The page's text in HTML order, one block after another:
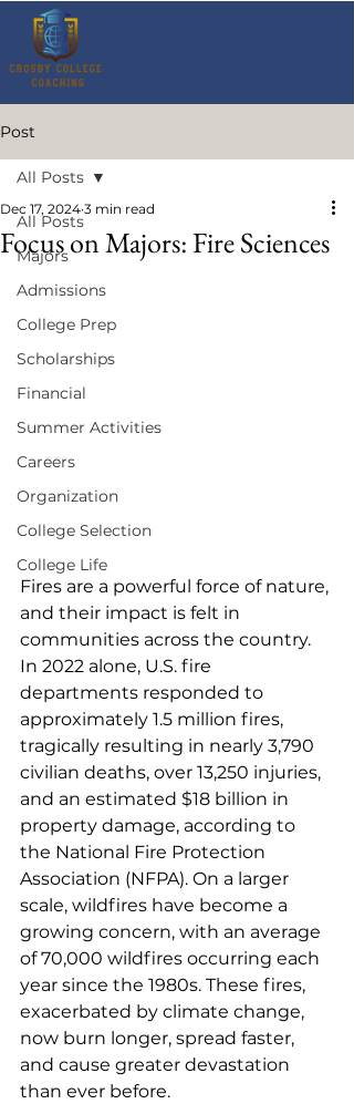
Post
All Posts
Majors
Admissions
College Prep
Scholarships
Financial
Summer Activities
Careers
Organization
College Selection
College Life
All Posts
Focus on Majors: Fire Sciences
Dec 17, 2024 3 min read
Fires are a powerful force of nature,
and their impact is felt in
communities across the country.
In 2022 alone, U.S. fire
departments responded to
approximately 1.5 million fires,
tragically resulting in nearly 3,790
civilian deaths, over 13,250 injuries,
and an estimated $18 billion in
property damage, according to
the National Fire Protection
Association (NFPA). On a larger
scale, wildfires have become a
growing concern, with an average
of 70,000 wildfires occurring each
year since the 1980s. These fires,
exacerbated by climate change,
now burn longer, spread faster,
and cause greater devastation
than ever before.